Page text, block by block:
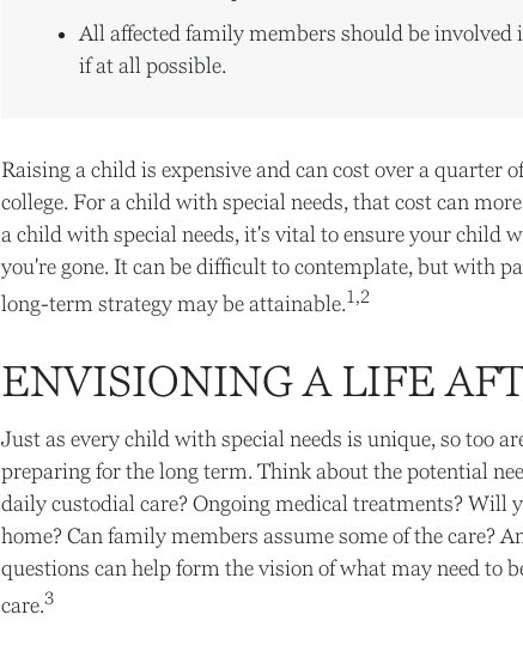
All affected family members should be involved
if at all possible.
Raising a child is expensive and can cost over a quarter
college. For a child with special needs, that cost can
a child with special needs, it's vital to ensure your child
you're gone. It can be difficult to contemplate, but with
long-term strategy may be attainable.1,2
ENVISIONING A LIFE
Just as every child with special needs is unique, so too
preparing for the long term. Think about the potential
daily custodial care? Ongoing medical treatments? Will
home? Can family members assume some of the care?
questions can help form the vision of what may need to
care.3